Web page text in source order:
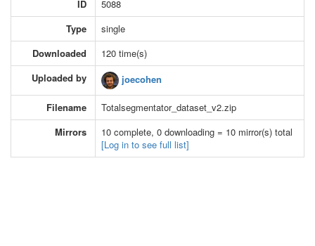
ID
5088
Type
single
Downloaded
120 time(s)
Uploaded by
joecohen
Filename
Totalsegmentator_dataset_v2.zip
Mirrors
10 complete, 0 downloading = 10 mirror(s) total
[Log in to see full list]